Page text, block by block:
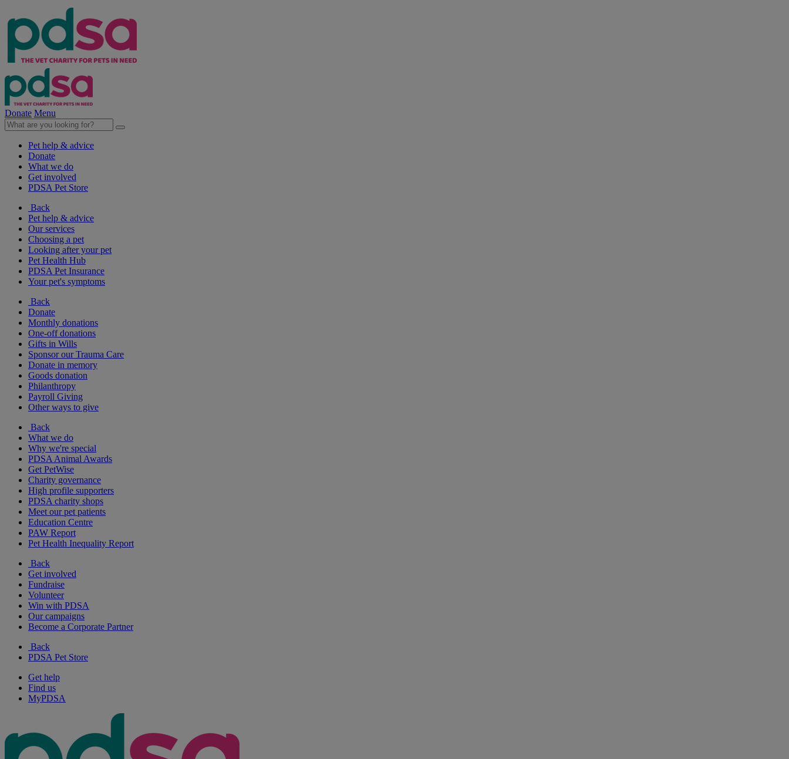
Donate Menu
Pet help & advice
Donate
What we do
Get involved
PDSA Pet Store
Back
Pet help & advice
Our services
Choosing a pet
Looking after your pet
Pet Health Hub
PDSA Pet Insurance
Your pet's symptoms
Back
Donate
Monthly donations
One-off donations
Gifts in Wills
Sponsor our Trauma Care
Donate in memory
Goods donation
Philanthropy
Payroll Giving
Other ways to give
Back
What we do
Why we're special
PDSA Animal Awards
Get PetWise
Charity governance
High profile supporters
PDSA charity shops
Meet our pet patients
Education Centre
PAW Report
Pet Health Inequality Report
Back
Get involved
Fundraise
Volunteer
Win with PDSA
Our campaigns
Become a Corporate Partner
Back
PDSA Pet Store
Get help
Find us
MyPDSA